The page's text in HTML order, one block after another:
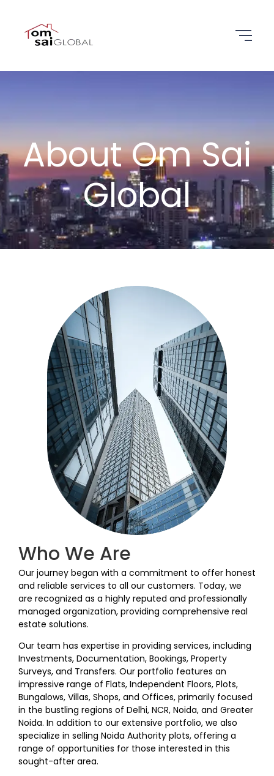
About Om Sai
Global
Who We Are
Our journey began with a commitment to offer honest
and reliable services to all our customers. Today, we
are recognized as a highly reputed and professionally
managed organization, providing comprehensive real
estate solutions.
Our team has expertise in providing services, including
Investments, Documentation, Bookings, Property
Surveys, and Transfers. Our portfolio features an
impressive range of Flats, Independent Floors, Plots,
Bungalows, Villas, Shops, and Offices, primarily focused
in the bustling regions of Delhi, NCR, Noida, and Greater
Noida. In addition to our extensive portfolio, we also
specialize in selling Noida Authority plots, offering a
range of opportunities for those interested in this
sought-after area.